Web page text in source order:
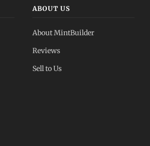
ABOUT US
About MintBuilder
Reviews
Sell to Us